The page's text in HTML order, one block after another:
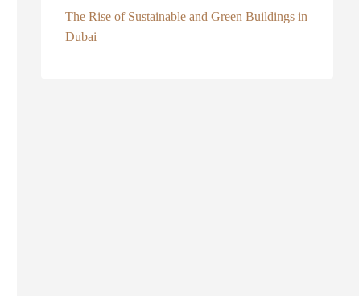
The Rise of Sustainable and Green Buildings in
Dubai